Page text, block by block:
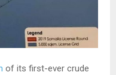
of its first-ever crude